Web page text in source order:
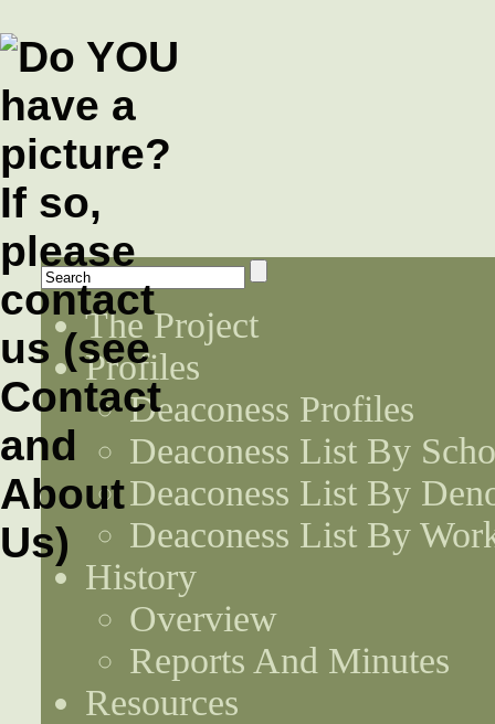
The Project
Profiles
Deaconess Profiles
Deaconess List By
Deaconess List By
Deaconess List By
History
Overview
Reports And Minutes
Resources